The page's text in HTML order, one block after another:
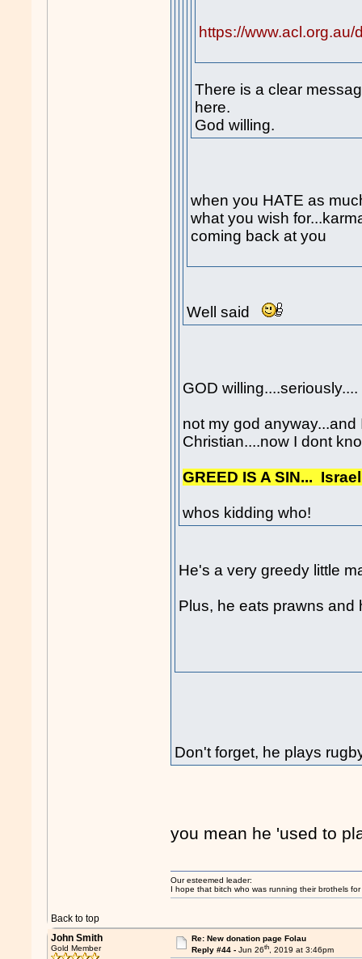
https://www.acl.org.au/
There is a clear
here.
God willing.
when you HATE as
what you wish
coming back at you
Well said
GOD willing....seriously....
not my god
Christian....now I dont
GREED IS A SIN...
whos kidding who!
He's a very greedy little
Plus, he eats prawns and
Don't forget, he plays
you mean he 'used to
Back to top
Our esteemed leader:
I hope that bitch who was running their brothels
John Smith
Gold Member
Re: New donation page Folau
Reply #44 - Jun 26th, 2019 at 3:46pm